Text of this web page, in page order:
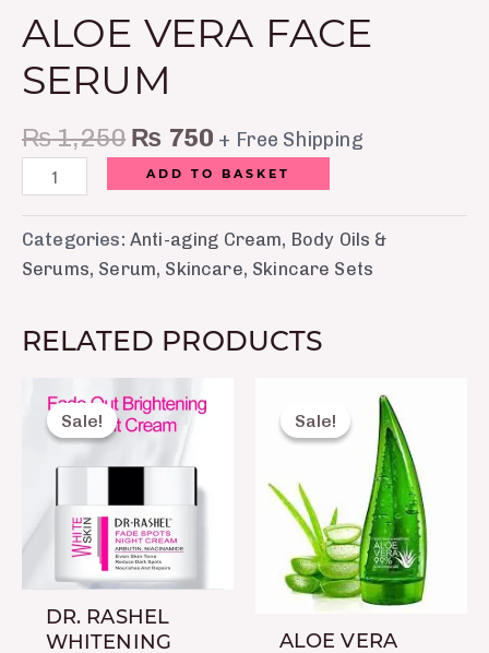
ALOE VERA FACE
SERUM
₨1,250 ₨ 750 + Free Shipping
ADD TO BASKET
Categories: Anti-aging Cream, Body Oils &
Serums, Serum, Skincare, Skincare Sets
RELATED PRODUCTS
Sale!
Sale!
DR. RASHEL
WHITENING
price
was:
₨ 1,099.
price
₨ 750.
Sale!
Sale!
ALOE VERA
price
was:
₨ 490.
is:
₨ 250.